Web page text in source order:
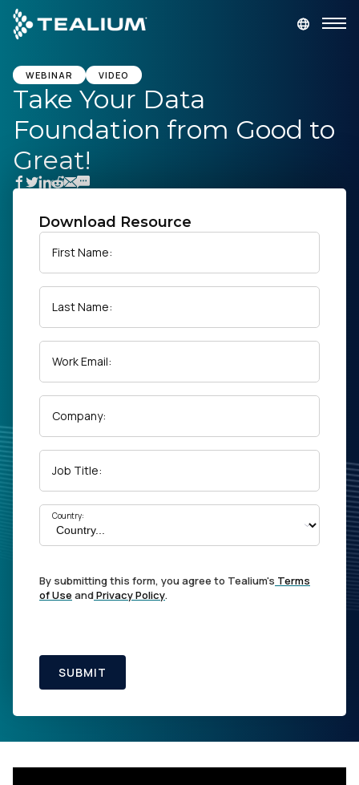
main
content
GET A DEMO
Platform
Solutions
Industries
Developer
Company
WEBINAR VIDEO
Take Your Data
Foundation from Good to
Great!
Download Resource
First Name:
Last Name:
Work Email:
Company:
Job Title:
Country:
By submitting this form, you agree to Tealium's Terms
of Use andPrivacy Policy.
SUBMIT